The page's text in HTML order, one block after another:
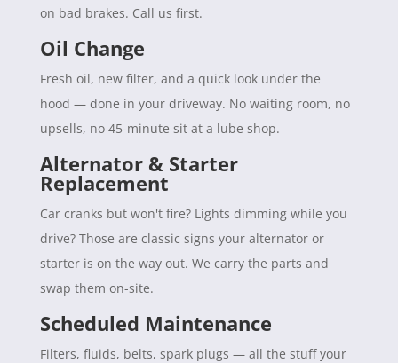
on bad brakes. Call us first.
Oil Change
Fresh oil, new filter, and a quick look under the
hood — done in your driveway. No waiting room, no
upsells, no 45-minute sit at a lube shop.
Alternator & Starter
Replacement
Car cranks but won't fire? Lights dimming while you
drive? Those are classic signs your alternator or
starter is on the way out. We carry the parts and
swap them on-site.
Scheduled Maintenance
Filters, fluids, belts, spark plugs — all the stuff your